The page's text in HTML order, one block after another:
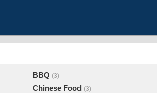
BBQ (3)
Chinese Food (3)